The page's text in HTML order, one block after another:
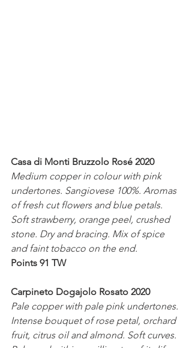
Casa di Monti Bruzzolo Rosé 2020
Medium copper in colour with pink
undertones. Sangiovese 100%. Aromas
of fresh cut flowers and blue petals.
Soft strawberry, orange peel, crushed
stone. Dry and bracing. Mix of spice
and faint tobacco on the end.
Points 91 TW
Carpineto Dogajolo Rosato 2020
Pale copper with pale pink undertones.
Intense bouquet of rose petal, orchard
fruit, citrus oil and almond. Soft curves.